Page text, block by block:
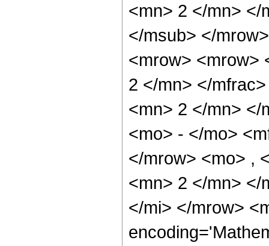
<mn> 2 </mn> </
</msub> </
<mrow> <mrow>
2 </mn> </
<mn> 2 </mn> </
<mo> - </mo>
</mrow> <mo> ,
<mn> 2 </mn> </
</mi> </mrow>